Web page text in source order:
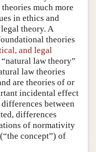
much more
in ethics and
theory. A
theories
and legal
law theory”
law theories
are theories of or
incidental effect
between
differences
of normativity
concept”) of